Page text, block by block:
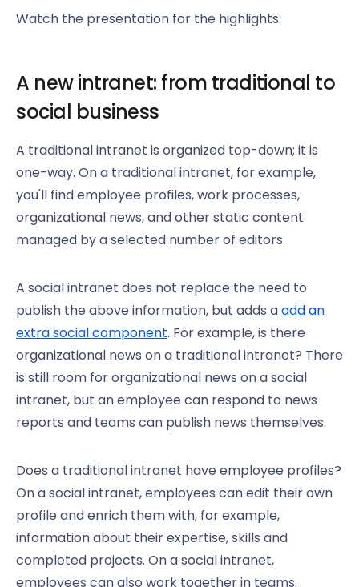
Watch the presentation for the highlights:
A new intranet: from traditional to
social business
A traditional intranet is organized top-down; it is
one-way. On a traditional intranet, for example,
you'll find employee profiles, work processes,
organizational news, and other static content
managed by a selected number of editors.
A social intranet does not replace the need to
publish the above information, but adds aadd an
extra social component. For example, is there
organizational news on a traditional intranet? There
is still room for organizational news on a social
intranet, but an employee can respond to news
reports and teams can publish news themselves.
Does a traditional intranet have employee profiles?
On a social intranet, employees can edit their own
profile and enrich them with, for example,
information about their expertise, skills and
completed projects. On a social intranet,
employees can also work together in teams.